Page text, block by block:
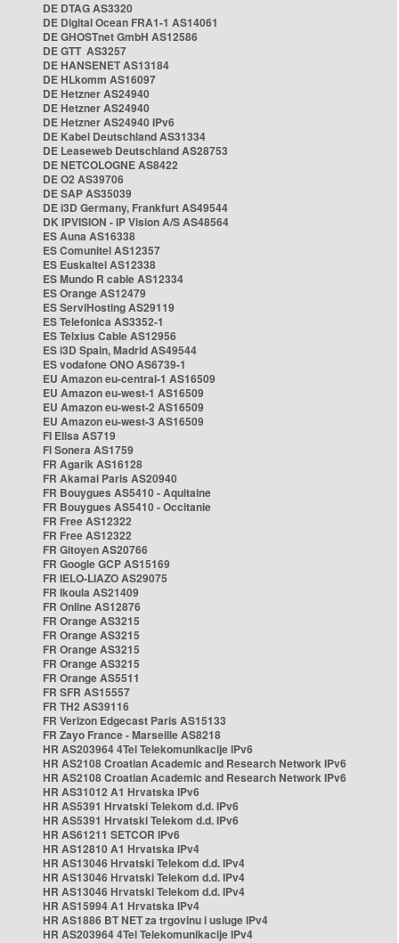
DE DTAG AS3320
DE Digital Ocean FRA1-1 AS14061
DE GHOSTnet GmbH AS12586
DE GTT AS3257
DE HANSENET AS13184
DE HLkomm AS16097
DE Hetzner AS24940
DE Hetzner AS24940
DE Hetzner AS24940 IPv6
DE Kabel Deutschland AS31334
DE Leaseweb Deutschland AS28753
DE NETCOLOGNE AS8422
DE O2 AS39706
DE SAP AS35039
DE i3D Germany, Frankfurt AS49544
DK IPVISION - IP Vision A/S AS48564
ES Auna AS16338
ES Comunitel AS12357
ES Euskaltel AS12338
ES Mundo R cable AS12334
ES Orange AS12479
ES ServiHosting AS29119
ES Telefonica AS3352-1
ES Telxius Cable AS12956
ES i3D Spain, Madrid AS49544
ES vodafone ONO AS6739-1
EU Amazon eu-central-1 AS16509
EU Amazon eu-west-1 AS16509
EU Amazon eu-west-2 AS16509
EU Amazon eu-west-3 AS16509
FI Elisa AS719
FI Sonera AS1759
FR Agarik AS16128
FR Akamai Paris AS20940
FR Bouygues AS5410 - Aquitaine
FR Bouygues AS5410 - Occitanie
FR Free AS12322
FR Free AS12322
FR Gitoyen AS20766
FR Google GCP AS15169
FR IELO-LIAZO AS29075
FR Ikoula AS21409
FR Online AS12876
FR Orange AS3215
FR Orange AS3215
FR Orange AS3215
FR Orange AS3215
FR Orange AS5511
FR SFR AS15557
FR TH2 AS39116
FR Verizon Edgecast Paris AS15133
FR Zayo France - Marseille AS8218
HR AS203964 4Tel Telekomunikacije IPv6
HR AS2108 Croatian Academic and Research Network IPv6
HR AS2108 Croatian Academic and Research Network IPv6
HR AS31012 A1 Hrvatska IPv6
HR AS5391 Hrvatski Telekom d.d. IPv6
HR AS5391 Hrvatski Telekom d.d. IPv6
HR AS61211 SETCOR IPv6
HR AS12810 A1 Hrvatska IPv4
HR AS13046 Hrvatski Telekom d.d. IPv4
HR AS13046 Hrvatski Telekom d.d. IPv4
HR AS13046 Hrvatski Telekom d.d. IPv4
HR AS15994 A1 Hrvatska IPv4
HR AS1886 BT NET za trgovinu i usluge IPv4
HR AS203964 4Tel Telekomunikacije IPv4